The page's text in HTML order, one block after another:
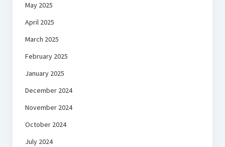
May 2025
April 2025
March 2025
February 2025
January 2025
December 2024
November 2024
October 2024
July 2024